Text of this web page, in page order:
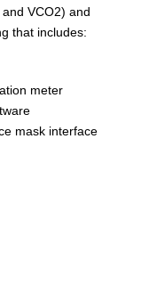
VCO2) and
that includes:
meter
mask interface